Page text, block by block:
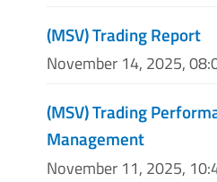
(MSV) Trading Report
November 14, 2025,
(MSV) Trading
Management
November 11, 2025,